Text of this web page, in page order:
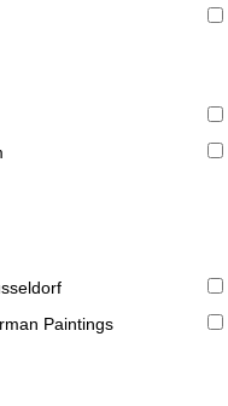
Paintings